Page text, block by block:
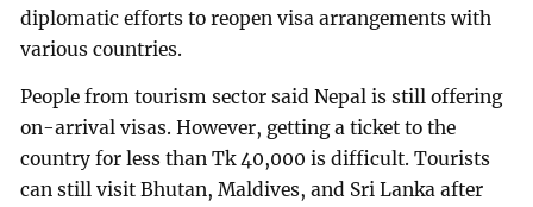
diplomatic efforts to reopen visa arrangements with
various countries.
People from tourism sector said Nepal is still offering
on-arrival visas. However, getting a ticket to the
country for less than Tk 40,000 is difficult. Tourists
can still visit Bhutan, Maldives, and Sri Lanka after